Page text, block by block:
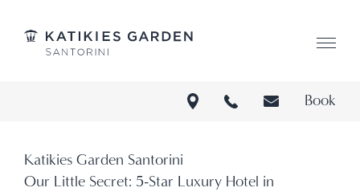
Katikies Garden Santorini
Book
Katikies Garden Santorini
Our Little Secret: 5-Star Luxury Hotel in